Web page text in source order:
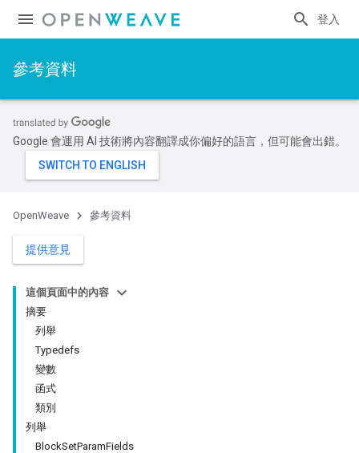
登入
參考資料
Google 會運用 AI 技術將內容翻譯成你偏好的語言，但可能會出錯。
OpenWeave 參考資料
提供意見
這個頁面中的內容
摘要
列舉
Typedefs
變數
函式
類別
列舉
BlockSetParamFields